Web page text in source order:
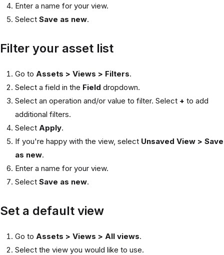
Enter a name for your view.
Select Save as new.
Filter your asset list
Go to Assets > Views > Filters.
Select a field in the Field dropdown.
Select an operation and/or value to filter. Select + to add
additional filters.
Select Apply.
If you're happy with the view, select Unsaved View > Save
as new.
Enter a name for your view.
Select Save as new.
Set a default view
Go to Assets > Views > All views.
Select the view you would like to use.